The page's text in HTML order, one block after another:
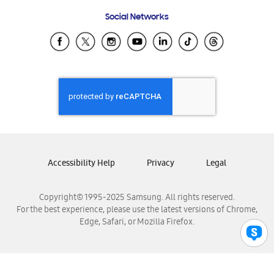
Samsung Ecuador
Samsung El Salvador
Samsung Honduras
Samsung Nicaragua
Samsung Panamá
Samsung Venezuela
Social Networks
Copyright© 1995-2025 Samsung. All rights reserved.
For the best experience, please use the latest versions of Chrome,
Edge, Safari, or Mozilla Firefox.
Accessibility Help Privacy Legal